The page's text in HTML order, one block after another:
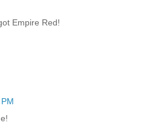
Empire Red!